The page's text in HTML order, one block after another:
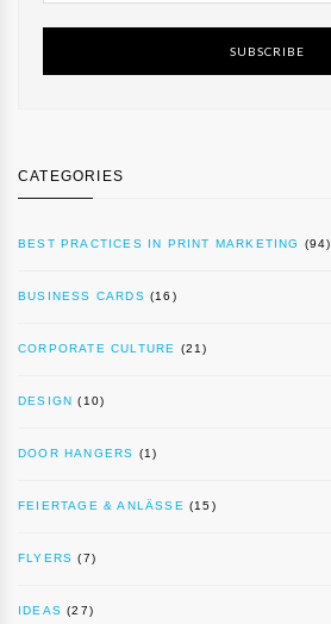
SUBSCRIBE
CATEGORIES
BEST PRACTICES IN PRINT MARKETING (94)
BUSINESS CARDS (16)
CORPORATE CULTURE (21)
DESIGN (10)
DOOR HANGERS (1)
FEIERTAGE & ANLÄSSE (15)
FLYERS (7)
IDEAS (27)